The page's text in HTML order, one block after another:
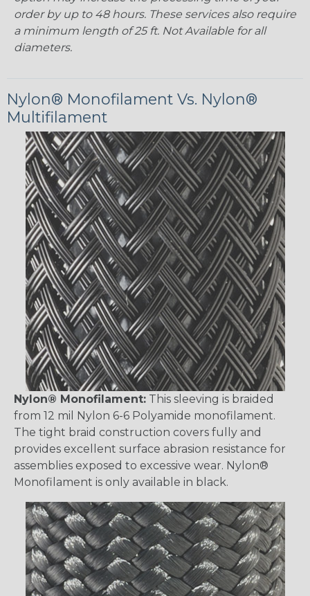
order by up to 48 hours. These services also require
a minimum length of 25 ft. Not Available for all
diameters.
Nylon® Monofilament Vs. Nylon®
Multifilament
Nylon® Monofilament: This sleeving is braided
from 12 mil Nylon 6-6 Polyamide monofilament.
The tight braid construction covers fully and
provides excellent surface abrasion resistance for
assemblies exposed to excessive wear. Nylon®
Monofilament is only available in black.